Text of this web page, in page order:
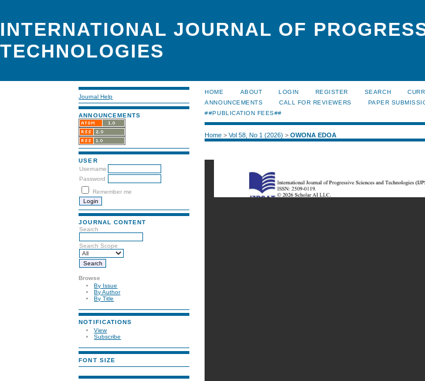
INTERNATIONAL JOURNAL OF
TECHNOLOGIES
Journal Help
ANNOUNCEMENTS
USER
Username
Password
Remember me
JOURNAL CONTENT
Search
Search Scope
Browse
By Issue
By Author
By Title
NOTIFICATIONS
View
Subscribe
FONT SIZE
HOME ABOUT LOGIN REGISTER SEARCH
ANNOUNCEMENTS
CALL FOR REVIEWERS PAPER
##PUBLICATION FEES##
Home >Vol 58, No 1 (2026) >OWONA EDOA